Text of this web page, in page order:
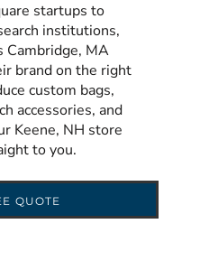
startups to
institutions,
Cambridge, MA
brand on the right
custom bags,
accessories, and
Keene, NH store
to you.
QUOTE